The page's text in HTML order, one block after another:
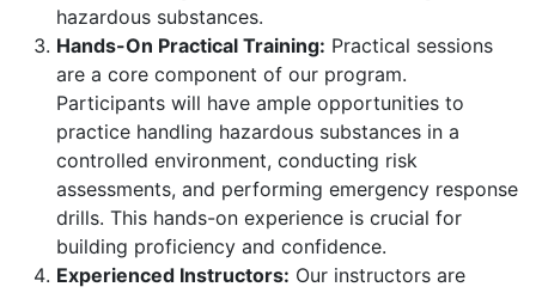
hazardous substances.
Hands-On Practical Training: Practical sessions
are a core component of our program.
Participants will have ample opportunities to
practice handling hazardous substances in a
controlled environment, conducting risk
assessments, and performing emergency response
drills. This hands-on experience is crucial for
building proficiency and confidence.
Experienced Instructors: Our instructors are